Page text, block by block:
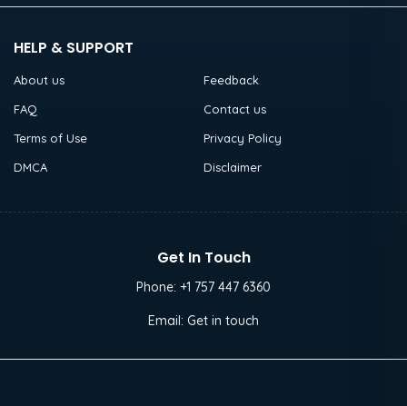
HELP & SUPPORT
About us
Feedback
FAQ
Contact us
Terms of Use
Privacy Policy
DMCA
Disclaimer
Get In Touch
Phone: +1 757 447 6360
Email: Get in touch